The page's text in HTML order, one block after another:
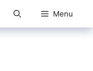
Menu